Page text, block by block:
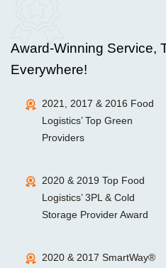
Award-Winning Service,
Everywhere!
2021, 2017 & 2016 Food
Logistics’ Top Green
Providers
2020 & 2019 Top Food
Logistics’ 3PL & Cold
Storage Provider Award
2020 & 2017 SmartWay®